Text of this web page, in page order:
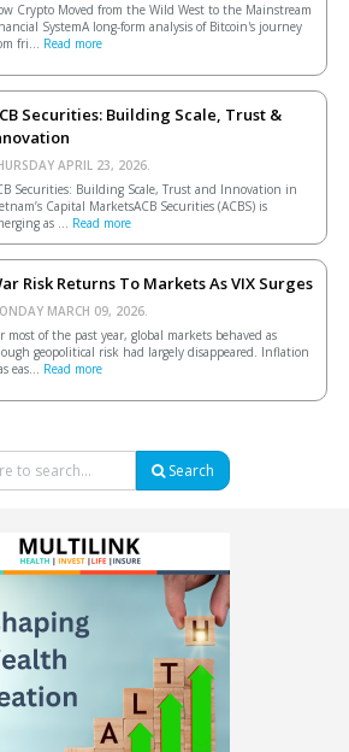
Crypto Moved from the Wild West to the Mainstream
SystemA long-form analysis of Bitcoin's journey
fri... Read more
Securities: Building Scale, Trust &
APRIL 23, 2026.
Securities: Building Scale, Trust and Innovation in
Capital MarketsACB Securities (ACBS) is
as ... Read more
Risk Returns To Markets As VIX Surges
MARCH 09, 2026.
most of the past year, global markets behaved as
geopolitical risk had largely disappeared. Inflation
eas... Read more
Search